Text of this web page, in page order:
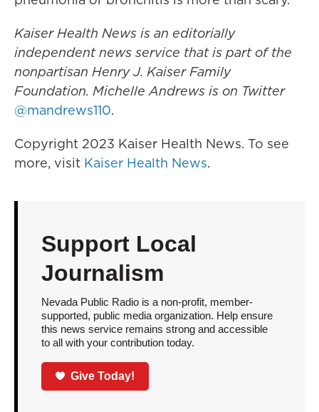
Kaiser Health News is an editorially
independent news service that is part of the
nonpartisan Henry J. Kaiser Family
Foundation. Michelle Andrews is on Twitter
@mandrews110.
Copyright 2023 Kaiser Health News. To see
more, visit Kaiser Health News.
Support Local
Journalism
Nevada Public Radio is a non-profit, member-
supported, public media organization. Help ensure
this news service remains strong and accessible
to all with your contribution today.
Give Today!